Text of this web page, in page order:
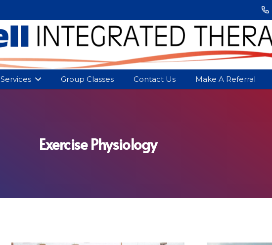
Services Group Classes Contact Us Make A Referral
Exercise Physiology